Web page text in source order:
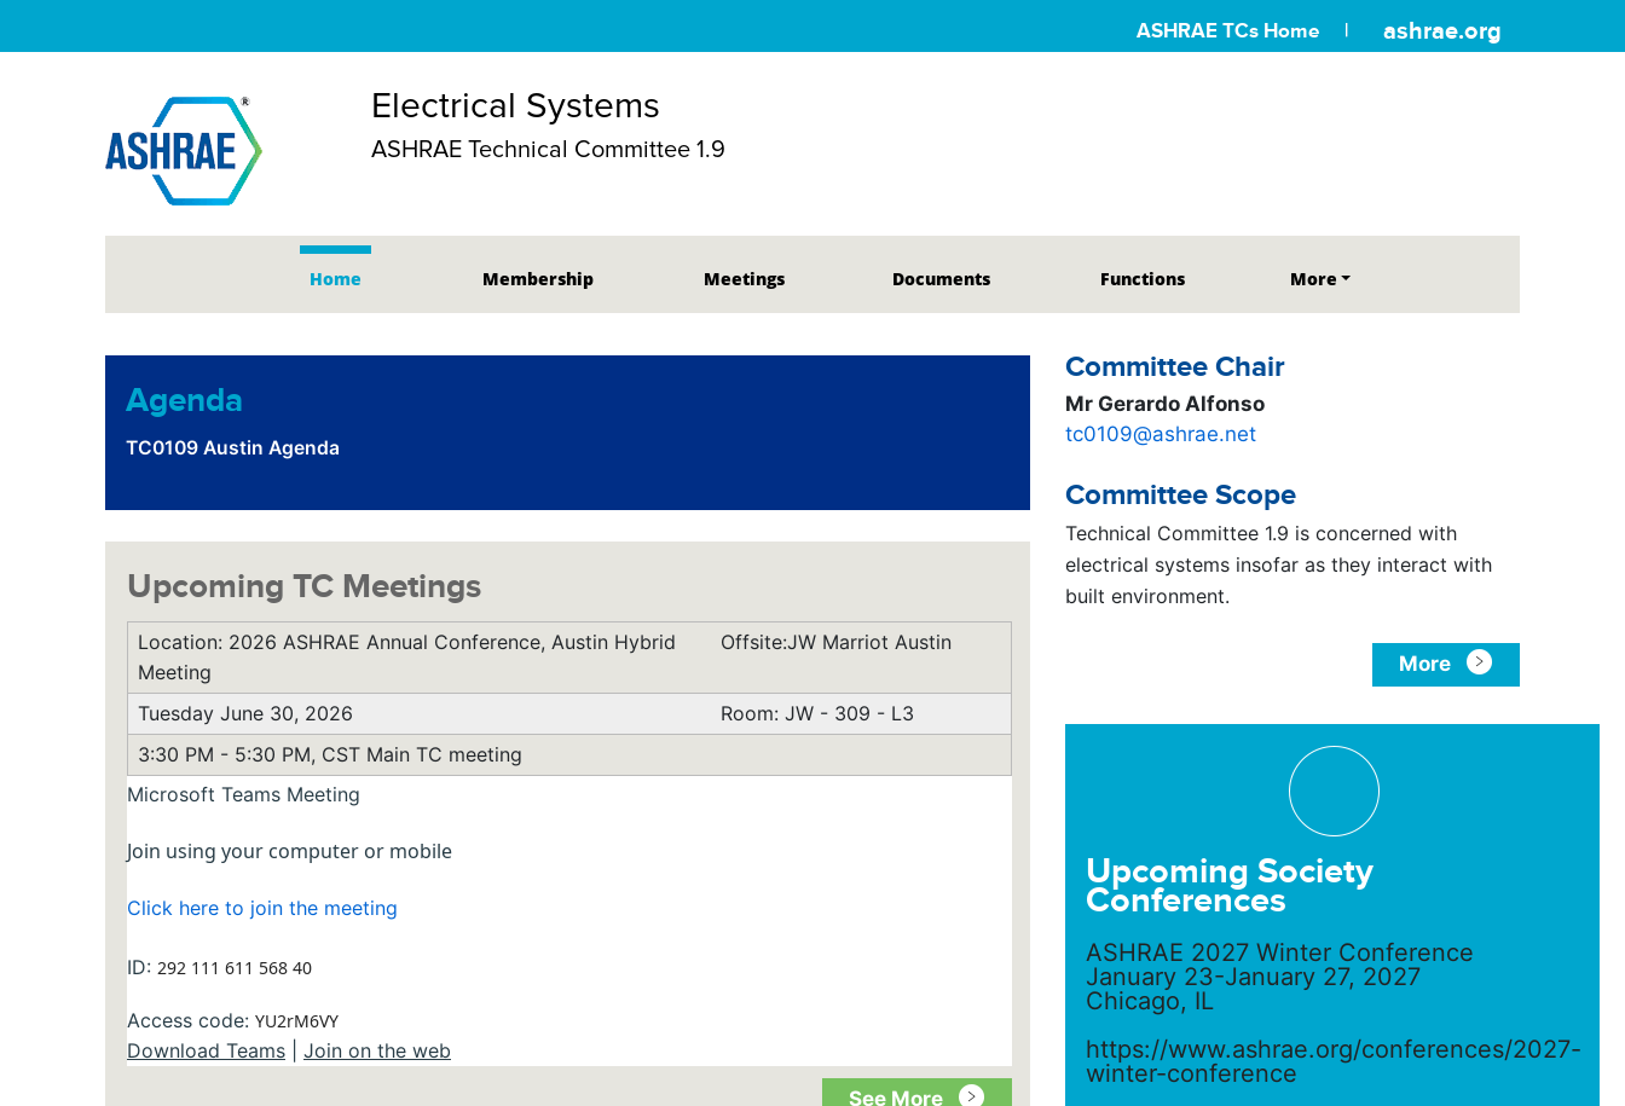
ASHRAE TCs Home ashrae.org
Electrical Systems
ASHRAE Technical Committee 1.9
Home Membership Meetings Documents Functions More
Agenda
TC0109 Austin Agenda
Upcoming TC Meetings
Location: 2026 ASHRAE Annual Conference, Austin Hybrid
Meeting
Offsite:JW Marriot Austin
Tuesday June 30, 2026
Room: JW - 309 - L3
3:30 PM - 5:30 PM, CST Main TC meeting
Microsoft Teams Meeting
Join using your computer or mobile
Click here to join the meeting
ID: 292 111 611 568 40
Access code: YU2rM6VY
Download Teams
Join on the web
See More
Committee Chair
Mr Gerardo Alfonso
tc0109@ashrae.net
Committee Scope
Technical Committee 1.9 is concerned with
electrical systems insofar as they interact with
built environment.
More
Upcoming Society
Conferences
ASHRAE 2027 Winter Conference
January 23-January 27, 2027
Chicago, IL
https://www.ashrae.org/conferences/2027-
winter-conference